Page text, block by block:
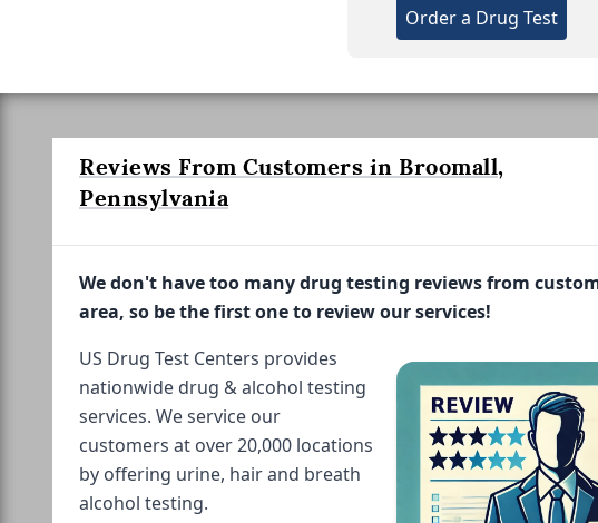
Order a Drug Test
Reviews From Customers in Broomall,
Pennsylvania
We don't have too many drug testing reviews from
area, so be the first one to review our services!
US Drug Test Centers provides
nationwide drug & alcohol testing
services. We service our
customers at over 20,000 locations
by offering urine, hair and breath
alcohol testing.